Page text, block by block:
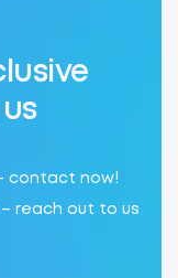
contact now!
– reach out to us